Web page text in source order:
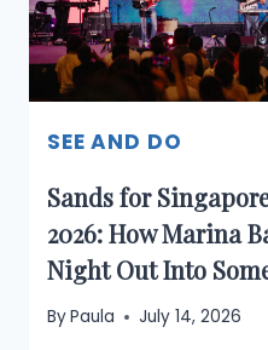
SEE AND DO
Sands for
2026: How Marina
Night Out Into
ByPaula July 14, 2026